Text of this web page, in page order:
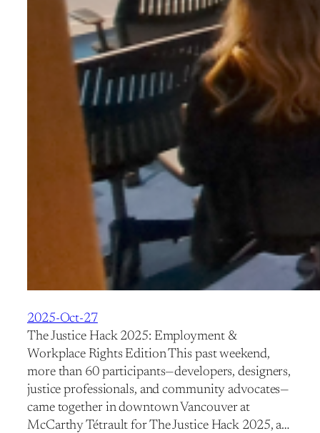
2025-Oct-27
The Justice Hack 2025: Employment &
Workplace Rights Edition This past weekend,
more than 60 participants—developers, designers,
justice professionals, and community advocates—
came together in downtown Vancouver at
McCarthy Tétrault for The Justice Hack 2025, a…